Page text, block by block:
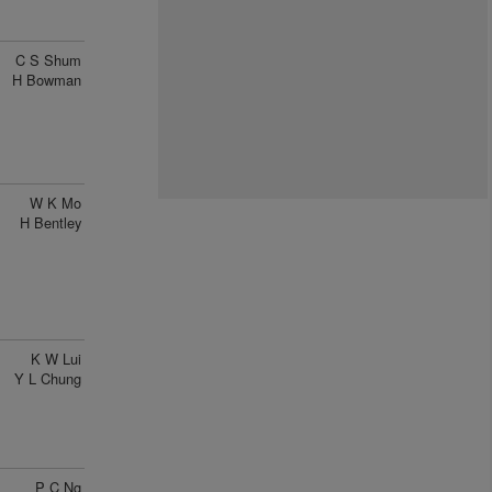
C S Shum
H Bowman
W K Mo
H Bentley
K W Lui
Y L Chung
P C Ng